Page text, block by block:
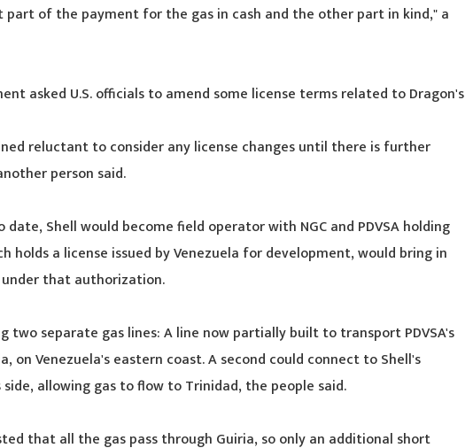
part of the payment for the gas in cash and the other part in kind," a
asked U.S. officials to amend some license terms related to Dragon's
reluctant to consider any license changes until there is further
person said.
Shell would become field operator with NGC and PDVSA holding
holds a license issued by Venezuela for development, would bring in
under that authorization.
two separate gas lines: A line now partially built to transport PDVSA's
on Venezuela's eastern coast. A second could connect to Shell's
allowing gas to flow to Trinidad, the people said.
that all the gas pass through Guiria, so only an additional short